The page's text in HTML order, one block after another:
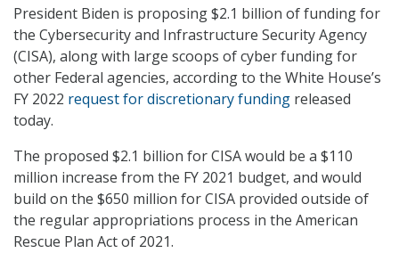
President Biden is proposing $2.1 billion of funding for
the Cybersecurity and Infrastructure Security Agency
(CISA), along with large scoops of cyber funding for
other Federal agencies, according to the White House’s
FY 2022 request for discretionary funding released
today.
The proposed $2.1 billion for CISA would be a $110
million increase from the FY 2021 budget, and would
build on the $650 million for CISA provided outside of
the regular appropriations process in the American
Rescue Plan Act of 2021.